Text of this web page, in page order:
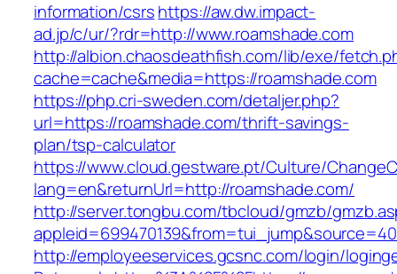
information/csrshttps://aw.dw.impact-
ad.jp/c/ur/?rdr=http://www.roamshade.com
http://albion.chaosdeathfish.com/lib/exe/
cache=cache&media=https://roamshade.com
https://php.cri-sweden.com/detaljer.php?
url=https://roamshade.com/thrift-savings-
plan/tsp-calculator
https://www.cloud.gestware.pt/Culture/
lang=en&returnUrl=http://roamshade.com/
http://server.tongbu.com/tbcloud/gmzb/
http://employeeservices.gcsnc.com/login/